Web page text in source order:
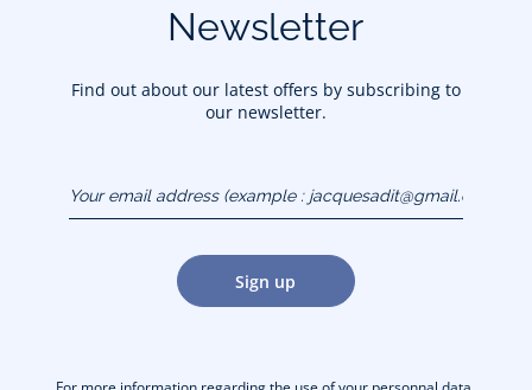
Newsletter
Find out about our latest offers by subscribing to
our newsletter.
(example :
jacquesadit@gmail.com)
Sign up